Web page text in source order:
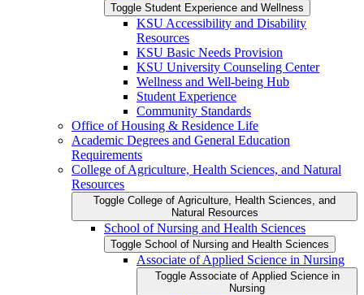
Toggle Student Experience and Wellness
KSU Accessibility and Disability
Resources
KSU Basic Needs Provision
KSU University Counseling Center
Wellness and Well-​being Hub
Student Experience
Community Standards
Office of Housing &​ Residence Life
Academic Degrees and General Education
Requirements
College of Agriculture, Health Sciences, and Natural
Resources
Toggle College of Agriculture, Health Sciences, and
Natural Resources
School of Nursing and Health Sciences
Toggle School of Nursing and Health Sciences
Associate of Applied Science in Nursing
Toggle Associate of Applied Science in
Nursing